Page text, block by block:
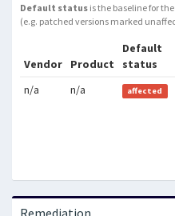
Default status is the baseline for
(e.g. patched versions marked
Vendor Product
Default
status
n/a
n/a affected
Remediation